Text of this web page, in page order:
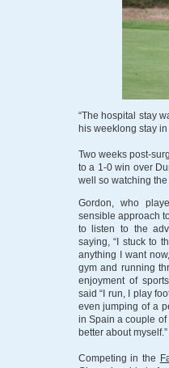
“The hospital stay
his weeklong stay
Two weeks post-
to a 1-0 win over
well so watching
Gordon, who
sensible approach
to listen to the
saying, “I stuck to
anything I want
gym and running
enjoyment of
said “I run, I play
even jumping of a
in Spain a couple of
better about myself.”
Competing in the